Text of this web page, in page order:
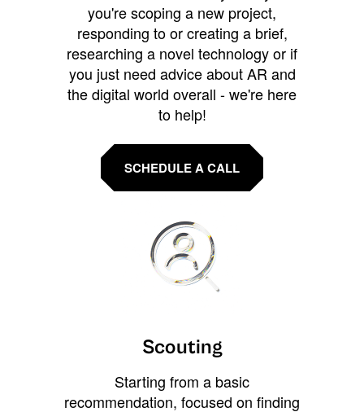
you're scoping a new project,
responding to or creating a brief,
researching a novel technology or if
you just need advice about AR and
the digital world overall - we're here
to help!
SCHEDULE A CALL
Scouting
Starting from a basic
recommendation, focused on finding